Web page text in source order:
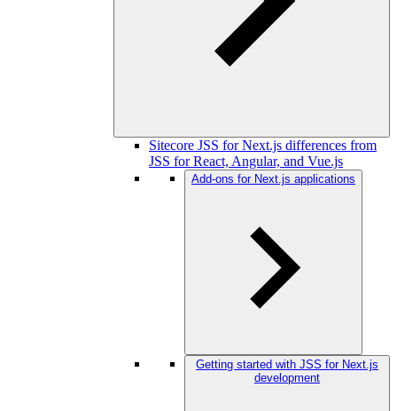
Sitecore JSS for Next.js differences from
JSS for React, Angular, and Vue.js
Add-ons for Next.js applications
Getting started with JSS for Next.js
development